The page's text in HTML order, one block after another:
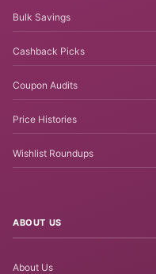
Bulk Savings
Cashback Picks
Coupon Audits
Price Histories
Wishlist Roundups
ABOUT US
About Us